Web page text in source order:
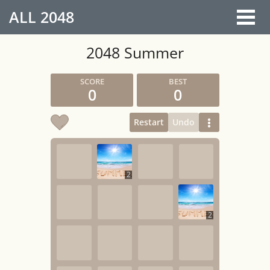
ALL 2048
2048 Summer
0 0
Restart Undo
2
2